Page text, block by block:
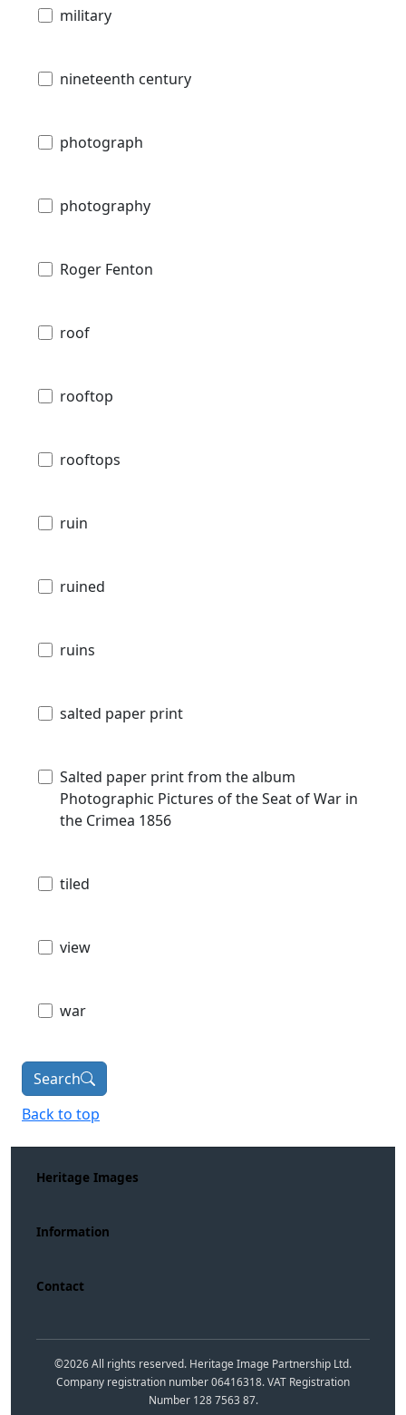
military
nineteenth century
photograph
photography
Roger Fenton
roof
rooftop
rooftops
ruin
ruined
ruins
salted paper print
Salted paper print from the album
Photographic Pictures of the Seat of War in
the Crimea 1856
tiled
view
war
Search
Back to top
Heritage Images
Information
Contact
©2026All rights reserved. Heritage Image Partnership Ltd.
Company registration number 06416318. VAT Registration
Number 128 7563 87.